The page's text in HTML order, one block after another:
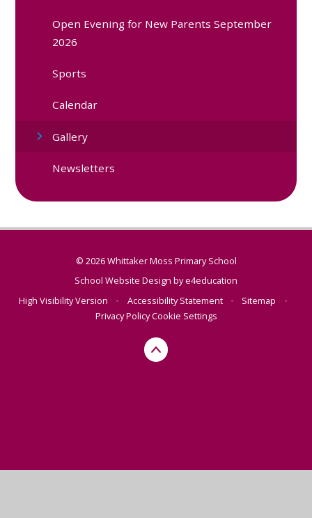
Open Evening for New Parents September
2026
Sports
Calendar
Gallery
Newsletters
© 2026 Whittaker Moss Primary School
School Website Design bye4education
High Visibility Version
• Accessibility Statement • Sitemap
•
Privacy PolicyCookie Settings